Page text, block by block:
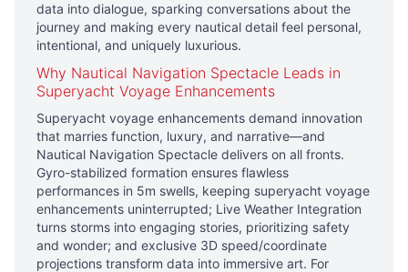
data into dialogue, sparking conversations about the
journey and making every nautical detail feel personal,
intentional, and uniquely luxurious.
Why Nautical Navigation Spectacle Leads in
Superyacht Voyage Enhancements
Superyacht voyage enhancements demand innovation
that marries function, luxury, and narrative—and
Nautical Navigation Spectacle delivers on all fronts.
Gyro-stabilized formation ensures flawless
performances in 5m swells, keeping superyacht voyage
enhancements uninterrupted; Live Weather Integration
turns storms into engaging stories, prioritizing safety
and wonder; and exclusive 3D speed/coordinate
projections transform data into immersive art. For